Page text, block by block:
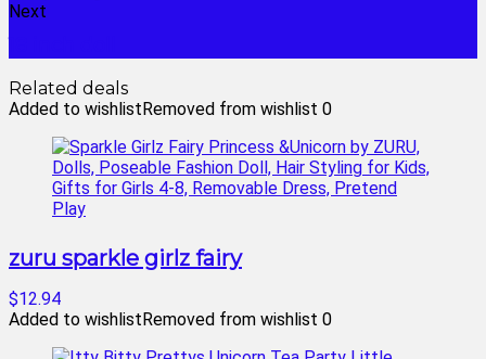
Next
Related deals
Added to wishlistRemoved from wishlist 0
zuru sparkle girlz fairy
$12.94
Added to wishlistRemoved from wishlist 0